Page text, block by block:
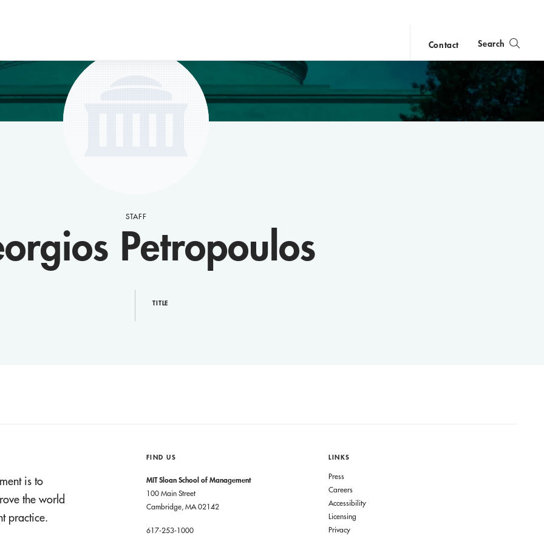
Contact Search
close
search
STAFF
Petropoulos
TITLE
is to
the world
practice.
FIND US
MIT Sloan School of Management
100 Main Street
Cambridge, MA 02142
617-253-1000
LINKS
Press
Careers
Accessibility
Licensing
Privacy